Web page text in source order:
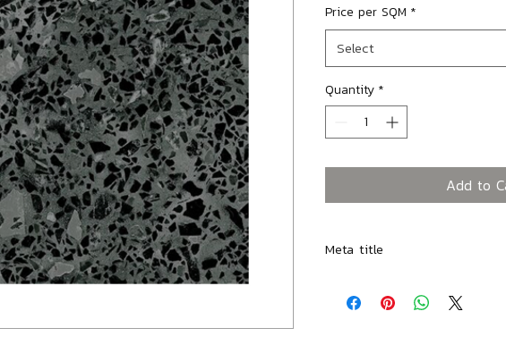
Price per SQM *
Select
Quantity *
Add to
Meta title